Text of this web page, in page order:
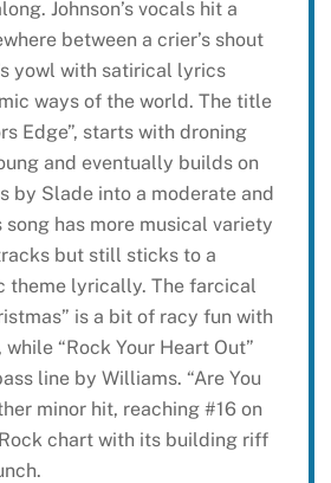
Johnson’s vocals hit a
between a crier’s shout
yowl with satirical lyrics
ways of the world. The title
Edge”, starts with droning
and eventually builds on
by Slade into a moderate and
song has more musical variety
but still sticks to a
theme lyrically. The farcical
is a bit of racy fun with
“Rock Your Heart Out”
line by Williams. “Are You
minor hit, reaching #16 on
chart with its building riff